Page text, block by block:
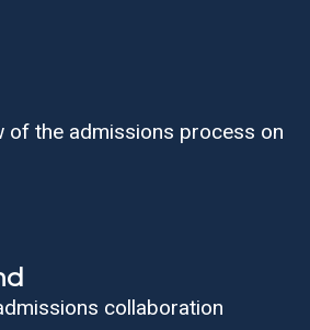
of the admissions process on
collaboration